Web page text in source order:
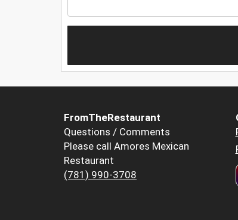
FromTheRestaurant
Questions / Comments
Please call Amores Mexican
Restaurant
(781) 990-3708